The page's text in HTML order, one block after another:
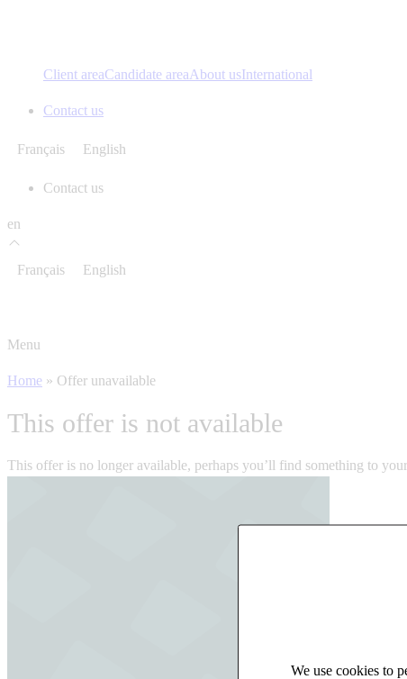
We use cookies to
Client areaCandidate areaAbout usInternational
Contact us
Français English
Contact us
en
Français English
Menu
Home » Offer unavailable
This offer is not available
This offer is no longer available, perhaps you’ll find something to